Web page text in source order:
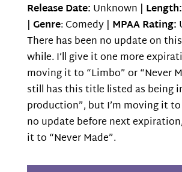
Release Date: Unknown | Length:
| Genre: Comedy | MPAA Rating:
There has been no update on
while. I’ll give it one more
moving it to “Limbo” or “Never
still has this title listed as being
production”, but I’m moving it
no update before next
it to “Never Made”.